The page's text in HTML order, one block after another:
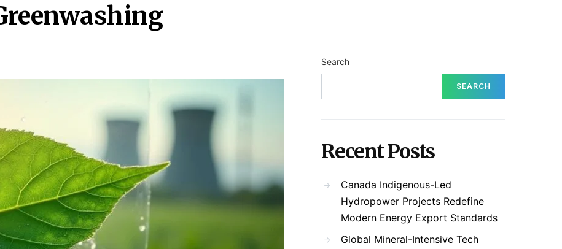
Search
SEARCH
Recent Posts
Canada Indigenous-Led
Hydropower Projects Redefine
Modern Energy Export Standards
Global Mineral-Intensive Tech